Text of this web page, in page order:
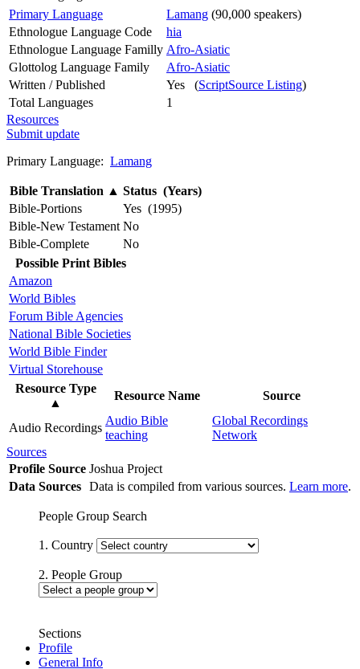
Primary Language
Lamang (90,000 speakers)
Ethnologue Language Code
hia
Ethnologue Language Familly Afro-Asiatic
Glottolog Language Family
Afro-Asiatic
Written / Published
Yes (ScriptSource Listing)
Total Languages
1
Resources
Submit update
Primary Language: Lamang
Bible Translation ▲ Status (Years)
Bible-Portions
Yes (1995)
Bible-New Testament No
Bible-Complete
No
Possible Print Bibles
Amazon
World Bibles
Forum Bible Agencies
National Bible Societies
World Bible Finder
Virtual Storehouse
Resource Type
▲
Resource Name Source
Audio Recordings
Audio Bible
teaching
Global Recordings
Network
Sources
Profile Source Joshua Project
Data Sources Data is compiled from various sources. Learn more.
People Group Search
1. Country
2. People Group
Sections
Profile
General Info